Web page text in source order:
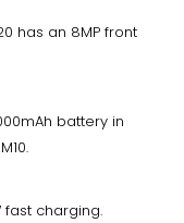
has an 8MP front
battery in
fast charging.